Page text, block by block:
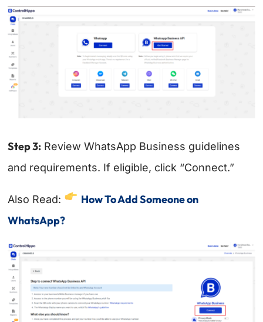
Step 3: Review WhatsApp Business guidelines
and requirements. If eligible, click “Connect.”
Also Read:
How To Add Someone on
WhatsApp?